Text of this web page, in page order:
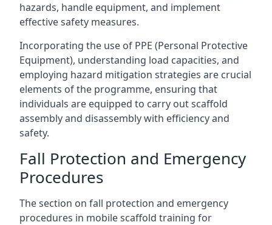
hazards, handle equipment, and implement
effective safety measures.
Incorporating the use of PPE (Personal Protective
Equipment), understanding load capacities, and
employing hazard mitigation strategies are crucial
elements of the programme, ensuring that
individuals are equipped to carry out scaffold
assembly and disassembly with efficiency and
safety.
Fall Protection and Emergency
Procedures
The section on fall protection and emergency
procedures in mobile scaffold training for